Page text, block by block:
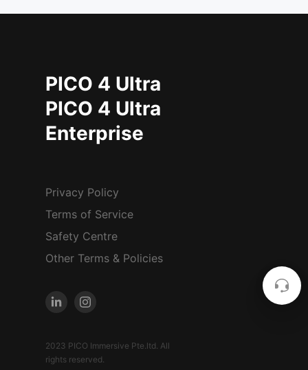
PICO 4 Ultra
PICO 4 Ultra
Enterprise
Privacy Policy
Terms of Service
Safety Centre
Other Terms & Policies
2023 PICO Immersive Pte.ltd. All
rights reserved.